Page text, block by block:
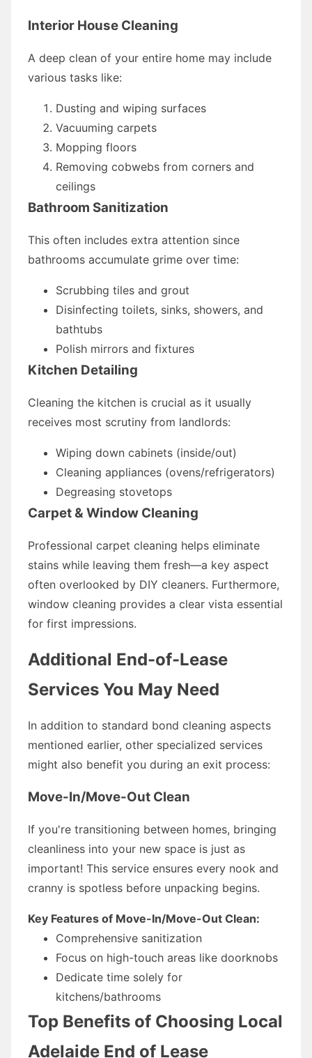
Interior House Cleaning
A deep clean of your entire home may include
various tasks like:
Dusting and wiping surfaces
Vacuuming carpets
Mopping floors
Removing cobwebs from corners and
ceilings
Bathroom Sanitization
This often includes extra attention since
bathrooms accumulate grime over time:
Scrubbing tiles and grout
Disinfecting toilets, sinks, showers, and
bathtubs
Polish mirrors and fixtures
Kitchen Detailing
Cleaning the kitchen is crucial as it usually
receives most scrutiny from landlords:
Wiping down cabinets (inside/out)
Cleaning appliances (ovens/refrigerators)
Degreasing stovetops
Carpet & Window Cleaning
Professional carpet cleaning helps eliminate
stains while leaving them fresh—a key aspect
often overlooked by DIY cleaners. Furthermore,
window cleaning provides a clear vista essential
for first impressions.
Additional End-of-Lease
Services You May Need
In addition to standard bond cleaning aspects
mentioned earlier, other specialized services
might also benefit you during an exit process:
Move-In/Move-Out Clean
If you're transitioning between homes, bringing
cleanliness into your new space is just as
important! This service ensures every nook and
cranny is spotless before unpacking begins.
Key Features of Move-In/Move-Out Clean:
Comprehensive sanitization
Focus on high-touch areas like doorknobs
Dedicate time solely for
kitchens/bathrooms
Top Benefits of Choosing Local
Adelaide End of Lease